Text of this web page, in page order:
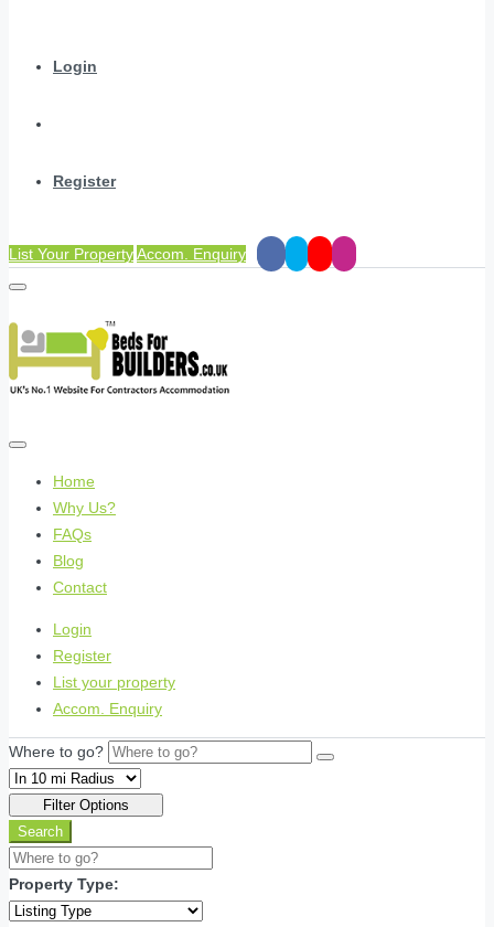
Login
Register
List Your PropertyAccom. Enquiry
Home
Why Us?
FAQs
Blog
Contact
Login
Register
List your property
Accom. Enquiry
Where to go?
Filter Options
Search
Property Type: